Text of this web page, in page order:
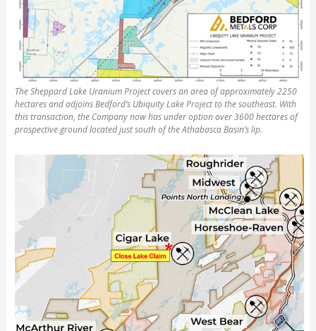
The Sheppard Lake Uranium Project covers an area of approximately 2250
hectares and adjoins Bedford’s Ubiquity Lake Project to the southeast. With
this transaction, the Company now has under option over 3600 hectares of
prospective ground located just south of the Athabasca Basin’s lip.